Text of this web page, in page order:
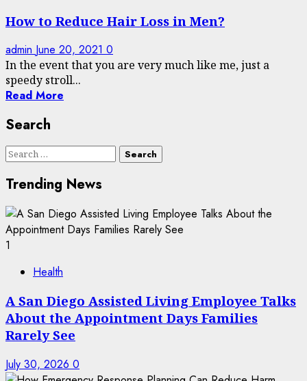
How to Reduce Hair Loss in Men?
admin June 20, 2021 0
In the event that you are very much like me, just a
speedy stroll...
Read More
Search
Search
Trending News
1
Health
A San Diego Assisted Living Employee Talks
About the Appointment Days Families
Rarely See
July 30, 2026 0